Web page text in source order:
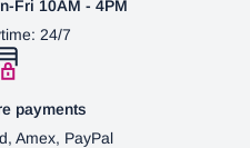
Fri 10AM - 4PM
24/7
payments
Amex, PayPal